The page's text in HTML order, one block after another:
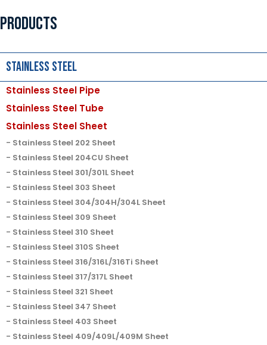
PRODUCTS
Stainless Steel
Stainless Steel Pipe
Stainless Steel Tube
Stainless Steel Sheet
Stainless Steel 202 Sheet
Stainless Steel 204CU Sheet
Stainless Steel 301/301L Sheet
Stainless Steel 303 Sheet
Stainless Steel 304/304H/304L Sheet
Stainless Steel 309 Sheet
Stainless Steel 310 Sheet
Stainless Steel 310S Sheet
Stainless Steel 316/316L/316Ti Sheet
Stainless Steel 317/317L Sheet
Stainless Steel 321 Sheet
Stainless Steel 347 Sheet
Stainless Steel 403 Sheet
Stainless Steel 409/409L/409M Sheet